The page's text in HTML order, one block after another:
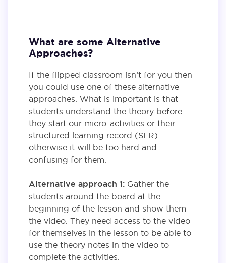
What are some Alternative
Approaches?
If the flipped classroom isn’t for you then
you could use one of these alternative
approaches. What is important is that
students understand the theory before
they start our micro-activities or their
structured learning record (SLR)
otherwise it will be too hard and
confusing for them.
Alternative approach 1:Gather the
students around the board at the
beginning of the lesson and show them
the video. They need access to the video
for themselves in the lesson to be able to
use the theory notes in the video to
complete the activities.